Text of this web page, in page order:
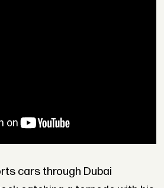
cars through Dubai